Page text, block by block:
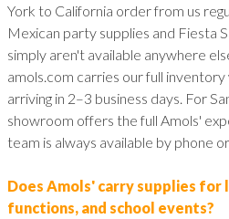
York to California order from us
Mexican party supplies and Fiesta
simply aren't available anywhere
amols.com carries our full
arriving in 2–3 business days. For
showroom offers the full Amols'
team is always available by phone
Does Amols' carry supplies
functions, and school events?